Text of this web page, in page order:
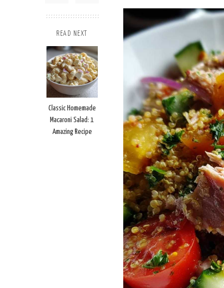
READ NEXT
Classic Homemade
Macaroni Salad: 1
Amazing Recipe